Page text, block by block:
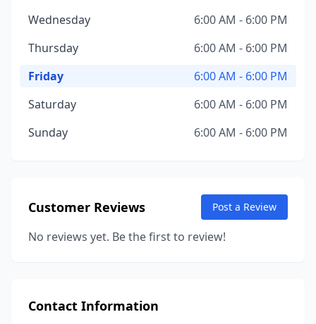
Wednesday
6:00 AM - 6:00 PM
Thursday
6:00 AM - 6:00 PM
Friday
6:00 AM - 6:00 PM
Saturday
6:00 AM - 6:00 PM
Sunday
6:00 AM - 6:00 PM
Customer Reviews Post a Review
No reviews yet. Be the first to review!
Contact Information